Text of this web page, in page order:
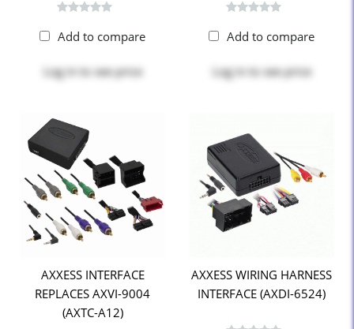
Add to compare
Log in to see price
Add to compare
Log in to see price
AXXESS INTERFACE
REPLACES AXVI-9004
(AXTC-A12)
AXXESS WIRING HARNESS
INTERFACE (AXDI-6524)